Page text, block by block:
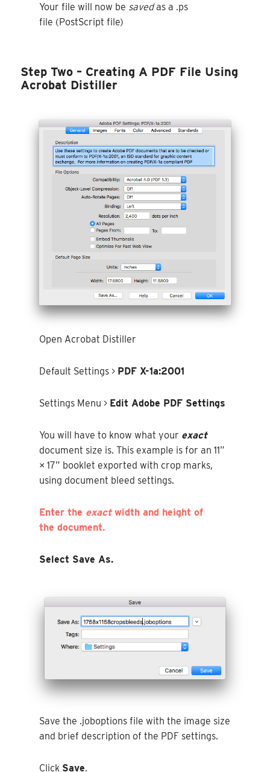
Your file will now be savedas a .ps
file (PostScript file)
Step Two – Creating A PDF File Using
Acrobat Distiller
Open Acrobat Distiller
Default Settings > PDF X-1a:2001
Settings Menu > Edit Adobe PDF Settings
You will have to know what your exact
document size is. This example is for an 11”
× 17” booklet exported with crop marks,
using document bleed settings.
Enter the exact width and height of
the document.
Select Save As.
Save the .joboptions file with the image size
and brief description of the PDF settings.
Click Save.